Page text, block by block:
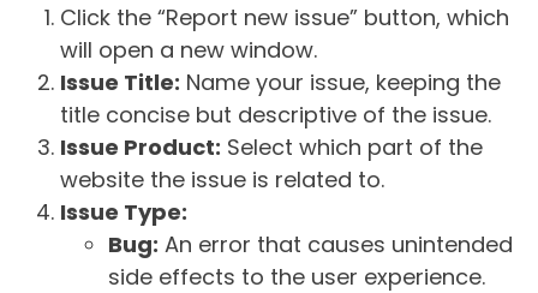
Click the “Report new issue” button, which
will open a new window.
Issue Title: Name your issue, keeping the
title concise but descriptive of the issue.
Issue Product: Select which part of the
website the issue is related to.
Issue Type:
Bug: An error that causes unintended
side effects to the user experience.